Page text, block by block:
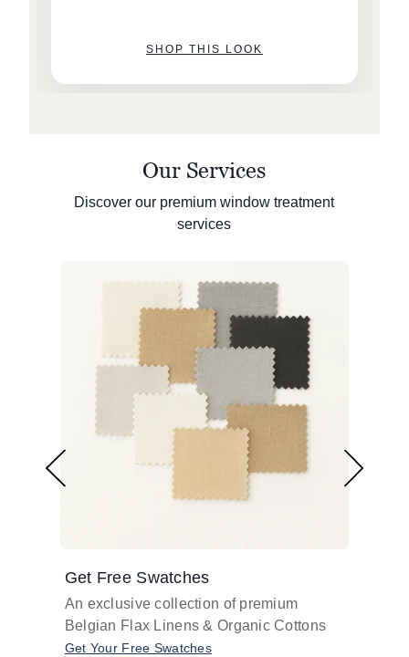
SHOP THIS LOOK
Our Services
Discover our premium window treatment
services
Get Free Swatches
An exclusive collection of premium
Belgian Flax Linens & Organic Cottons
Get Your Free Swatches